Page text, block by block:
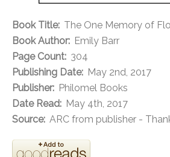
Book Title: The One Memory of
Book Author: Emily Barr
Page Count: 304
Publishing Date: May 2nd, 2017
Publisher: Philomel Books
Date Read: May 4th, 2017
Source: ARC from publisher -